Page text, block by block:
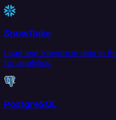
Snowflake
Load and transform data in
for analytics.
PostgreSQL